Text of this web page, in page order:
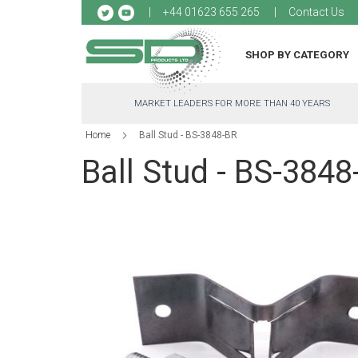
+44 01623 655 265 Contact Us
to
SHOP BY CATEGORY
MARKET LEADERS FOR MORE THAN 40 YEARS
Home Ball Stud - BS-3848-BR
Ball Stud - BS-
images